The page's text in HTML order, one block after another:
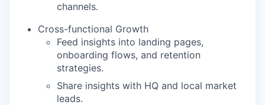
channels.
Cross-functional Growth
Feed insights into landing pages,
onboarding flows, and retention
strategies.
Share insights with HQ and local market
leads.